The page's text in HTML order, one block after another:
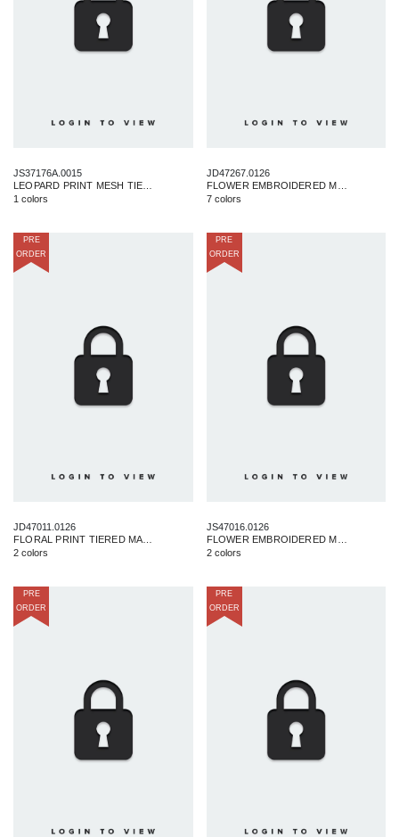
JS37176A.0015
1 colors
JD47267.0126
7 colors
PRE
ORDER
JD47011.0126
2 colors
PRE
ORDER
JS47016.0126
2 colors
PRE
ORDER
PRE
ORDER